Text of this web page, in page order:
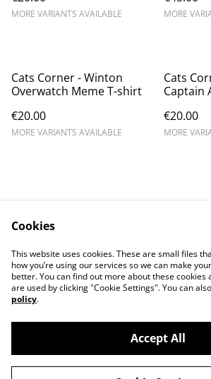
MORE VARIANTS AVAILABLE MORE
Cats Corner - Winton
Overwatch Meme T-shirt
€20.00
MORE VARIANTS AVAILABLE
Cats
Captain
€20.00
MORE
Contact Us
Privacy Policy
©2026Cat's corner
Cookies
This website uses cookies. These are small files
how you’re using our services so we can make
better. You can find out more about these cookies
are used by clicking "Cookie Settings". You can
policy.
Accept All